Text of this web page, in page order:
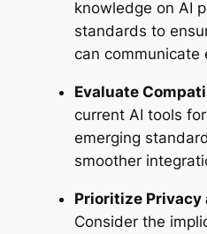
knowledge on AI
standards to
can communicate
Evaluate
current AI tools
emerging
smoother
Prioritize Privacy
Consider the